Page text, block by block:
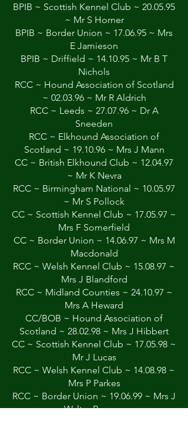
BPIB ~ Scottish Kennel Club ~ 20.05.95
~ Mr S Horner
BPIB ~ Border Union ~ 17.06.95 ~ Mrs
E Jamieson
BPIB ~ Driffield ~ 14.10.95 ~ Mr B T
Nichols
RCC ~ Hound Association of Scotland
~ 02.03.96 ~ Mr R Aldrich
RCC ~ Leeds ~ 27.07.96 ~ Dr A
Sneeden
RCC ~ Elkhound Association of
Scotland ~ 19.10.96 ~ Mrs J Mann
CC ~ British Elkhound Club ~ 12.04.97
~ Mr K Nevra
RCC ~ Birmingham National ~ 10.05.97
~ Mr S Pollock
CC ~ Scottish Kennel Club ~ 17.05.97 ~
Mrs F Somerfield
CC ~ Border Union ~ 14.06.97 ~ Mrs M
Macdonald
RCC ~ Welsh Kennel Club ~ 15.08.97 ~
Mrs J Blandford
RCC ~ Midland Counties ~ 24.10.97 ~
Mrs A Heward
CC/BOB ~ Hound Association of
Scotland ~ 28.02.98 ~ Mrs J Hibbert
CC ~ Scottish Kennel Club ~ 17.05.98 ~
Mr J Lucas
RCC ~ Welsh Kennel Club ~ 14.08.98 ~
Mrs P Parkes
RCC ~ Border Union ~ 19.06.99 ~ Mrs J
Walter-Browne